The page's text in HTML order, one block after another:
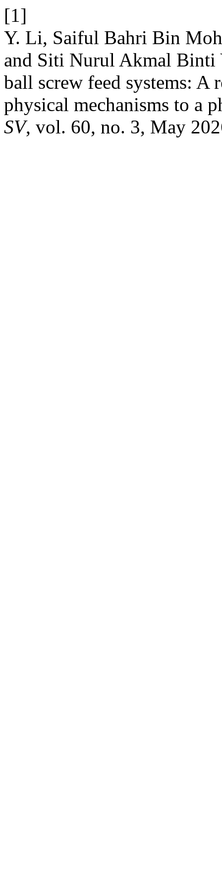
[1]
Y. Li, Saiful Bahri Bin
and Siti Nurul Akmal Binti
ball screw feed systems:
physical mechanisms to a
SV, vol. 60, no. 3, May